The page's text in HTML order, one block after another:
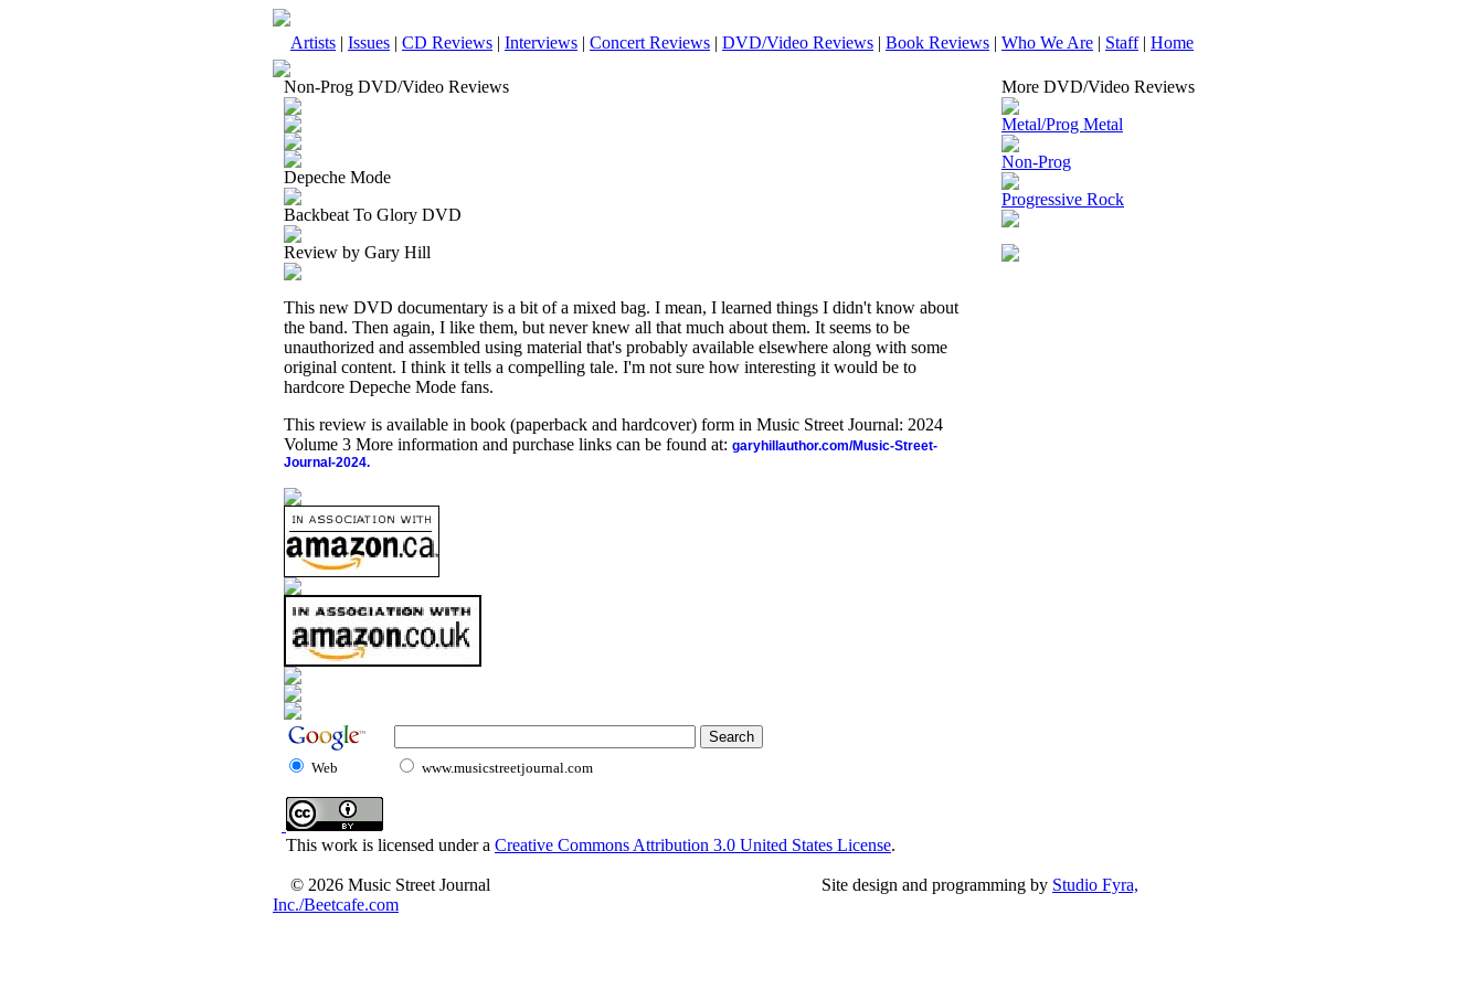
Artists | Issues | CD Reviews | Interviews | Concert Reviews | DVD/Video Reviews | Book Reviews | Who We Are | Staff| Home
Non-Prog DVD/Video Reviews
Depeche Mode
Backbeat To Glory DVD
Review by Gary Hill
This new DVD documentary is a bit of a mixed bag. I mean, I learned things I didn't know about
the band. Then again, I like them, but never knew all that much about them. It seems to be
unauthorized and assembled using material that's probably available elsewhere along with some
original content. I think it tells a compelling tale. I'm not sure how interesting it would be to
hardcore Depeche Mode fans.
This review is available in book (paperback and hardcover) form in Music Street Journal: 2024
Volume 3 More information and purchase links can be found at: garyhillauthor.com/Music-Street-
Journal-2024.
More DVD/Video Reviews
Metal/Prog Metal
Non-Prog
Progressive Rock
Web www.musicstreetjournal.com
This work is licensed under a Creative Commons Attribution 3.0 United States License.
© 2026 Music Street Journal Site design and programming by Studio Fyra,
Inc./Beetcafe.com